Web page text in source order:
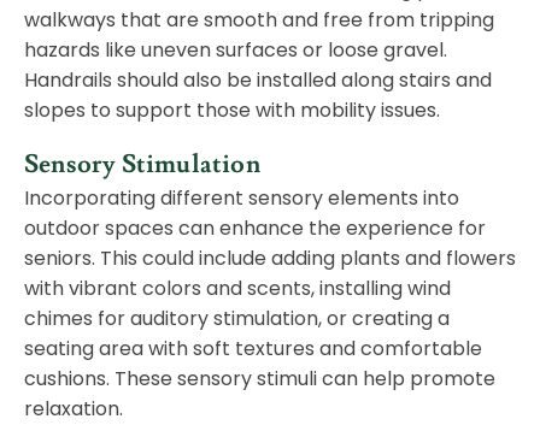
walkways that are smooth and free from tripping
hazards like uneven surfaces or loose gravel.
Handrails should also be installed along stairs and
slopes to support those with mobility issues.
Sensory Stimulation
Incorporating different sensory elements into
outdoor spaces can enhance the experience for
seniors. This could include adding plants and flowers
with vibrant colors and scents, installing wind
chimes for auditory stimulation, or creating a
seating area with soft textures and comfortable
cushions. These sensory stimuli can help promote
relaxation.